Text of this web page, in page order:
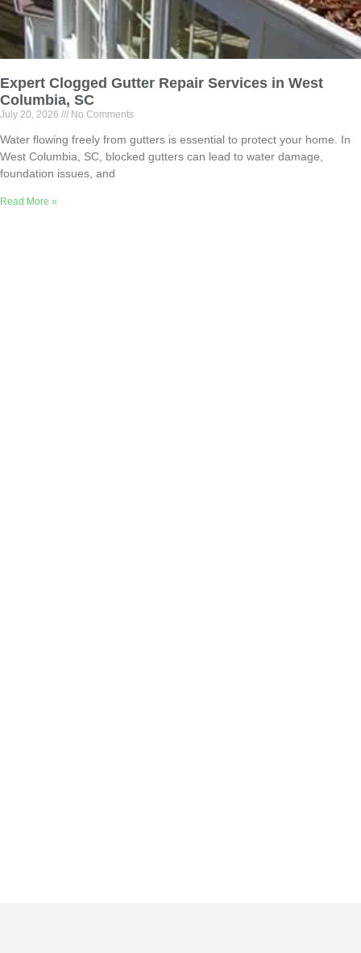
Expert Clogged Gutter Repair Services in West
Columbia, SC
July 20, 2026 No Comments
Water flowing freely from gutters is essential to protect your home. In
West Columbia, SC, blocked gutters can lead to water damage,
foundation issues, and
Read More »